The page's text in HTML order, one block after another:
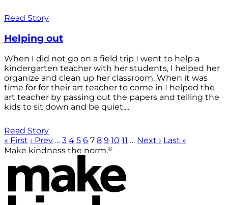
Read Story
Helping out
When I did not go on a field trip I went to help a
kindergarten teacher with her students, I helped her
organize and clean up her classroom. When it was
time for for their art teacher to come in I helped the
art teacher by passing out the papers and telling the
kids to sit down and be quiet....
Read Story
« First ‹ Prev … 3 4 5 6 7 8 9 10 11 … Next › Last »
Make kindness the norm.®